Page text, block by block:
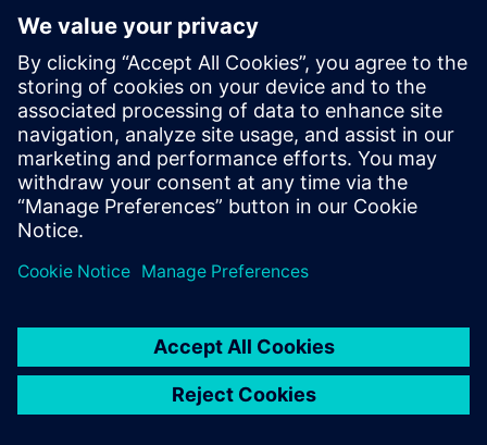
EDA - Contact us
Worldwide offices
Support Center
Provide feedback
Report piracy
© Siemens2026
statement
DMCA Whistleblowing